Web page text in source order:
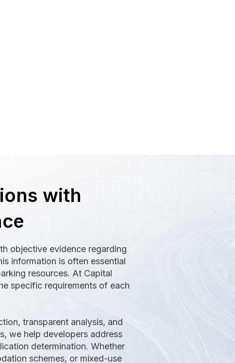
with
objective evidence regarding
information is often essential
resources. At Capital
specific requirements of each
transparent analysis, and
we help developers address
determination. Whether
schemes, or mixed-use